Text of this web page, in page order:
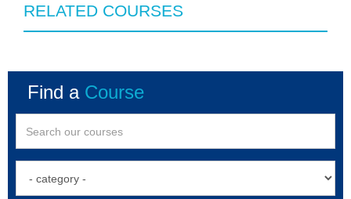
RELATED COURSES
Find a Course